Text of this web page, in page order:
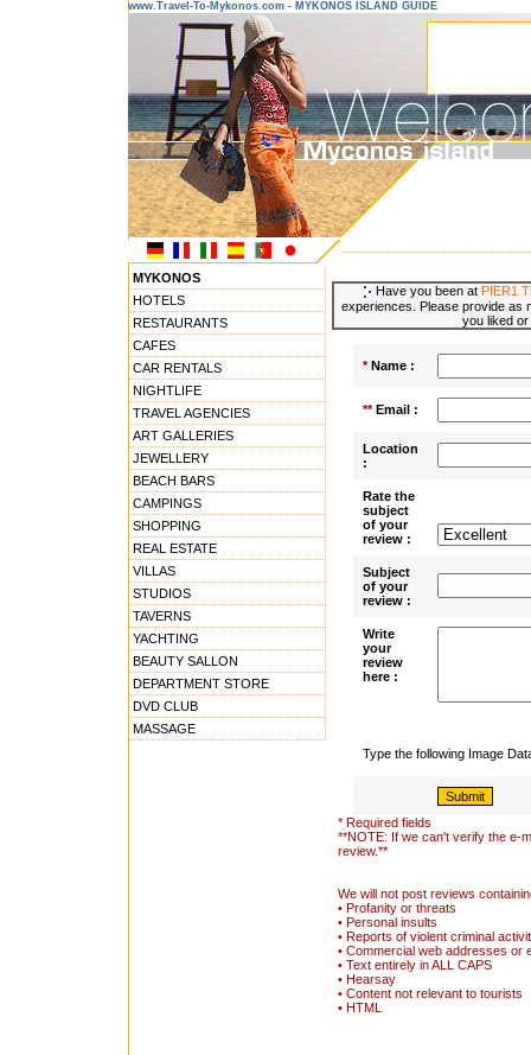
www.Travel-To-Mykonos.com - MYKONOS ISLAND GUIDE
MYKONOS
HOTELS
RESTAURANTS
CAFES
CAR RENTALS
NIGHTLIFE
TRAVEL AGENCIES
ART GALLERIES
JEWELLERY
BEACH BARS
CAMPINGS
SHOPPING
REAL ESTATE
VILLAS
STUDIOS
TAVERNS
YACHTING
BEAUTY SALLON
DEPARTMENT STORE
DVD CLUB
MASSAGE
Have you been at PIER1
experiences. Please provide as
you liked
*Name :
**Email :
Location
:
Rate the
subject
of your
review :
Subject
of your
review :
Write
your
review
here :
Type the following Image
* Required fields
**NOTE: If we can't verify the e-
review.**
We will not post reviews
• Profanity or threats
• Personal insults
• Reports of violent criminal
• Commercial web addresses or
• Text entirely in ALL CAPS
• Hearsay
• Content not relevant to tourists
• HTML